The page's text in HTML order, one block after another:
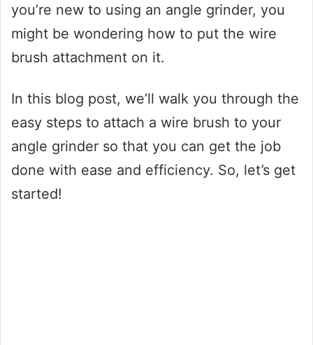
you’re new to using an angle grinder, you
might be wondering how to put the wire
brush attachment on it.
In this blog post, we’ll walk you through the
easy steps to attach a wire brush to your
angle grinder so that you can get the job
done with ease and efficiency. So, let’s get
started!